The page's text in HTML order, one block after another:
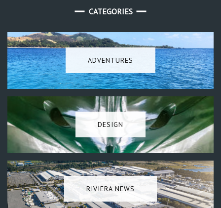
CATEGORIES
ADVENTURES
DESIGN
RIVIERA NEWS